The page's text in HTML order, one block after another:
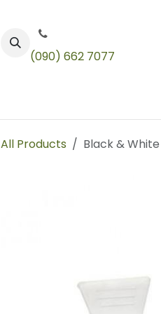
(090) 662 7077
All Products Black &